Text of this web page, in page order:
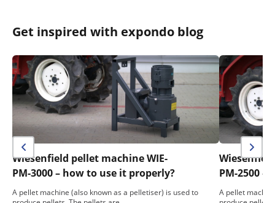
Get inspired with expondo blog
Wiesenfield pellet machine WIE-
PM-3000 – how to use it properly?
A pellet machine (also known as a pelletiser) is used to
PM-2500
A pellet